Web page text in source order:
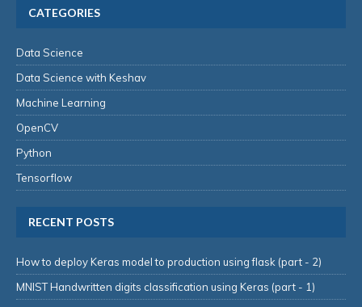
CATEGORIES
Data Science
Data Science with Keshav
Machine Learning
OpenCV
Python
Tensorflow
RECENT POSTS
How to deploy Keras model to production using flask (part - 2)
MNIST Handwritten digits classification using Keras (part - 1)